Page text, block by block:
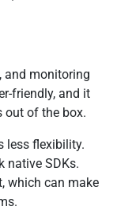
and monitoring
friendly, and it
out of the box.
less flexibility.
native SDKs.
which can make